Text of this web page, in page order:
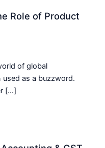
Role of Product
of global
used as a buzzword.
[…]